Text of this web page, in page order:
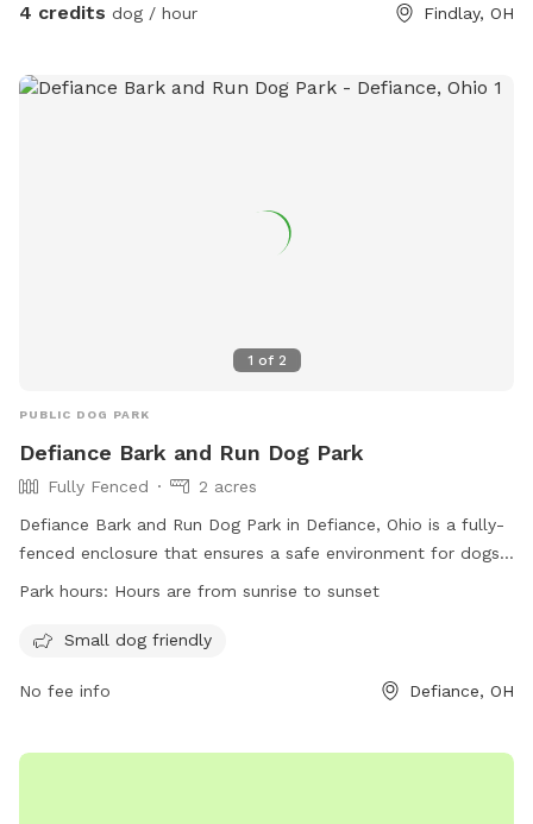
4 credits dog / hour Findlay, OH
1 of 2
PUBLIC DOG PARK
Defiance Bark and Run Dog Park
Fully Fenced
2 acres
Defiance Bark and Run Dog Park in Defiance, Ohio is a fully-
fenced enclosure that ensures a safe environment for dogs
to play and socialize. With rules and regulations in place,
aggressive dogs allowed, the park prioritizes the well-being
small dog area and is open from sunrise to sunset. Owners
when entering and exiting the park, cleaning up after their
Park hours: Hours are from sunrise to sunset
Small dog friendly
No fee info Defiance, OH